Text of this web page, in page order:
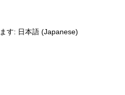
す: 日本語 (Japanese)